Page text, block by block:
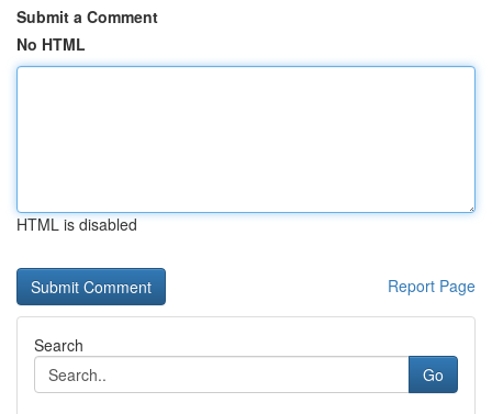
Submit a Comment
No HTML
HTML is disabled
Report Page
Search
Go